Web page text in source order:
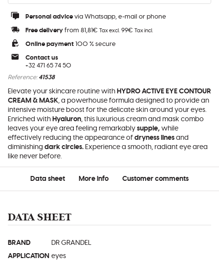
Personal advice via Whatsapp, e-mail or phone
Free delivery from 81,81€ Tax excl. 99€ Tax incl.
Online payment 100 % secure
Contact us
+32 471 65 74 50
Reference: 41538
Elevate your skincare routine with HYDRO ACTIVE EYE CONTOUR
CREAM & MASK, a powerhouse formula designed to provide an
intensive moisture boost for the delicate skin around your eyes.
Enriched with Hyaluron, this luxurious cream and mask combo
leaves your eye area feeling remarkably supple, while
effectively reducing the appearance of dryness lines and
diminishing dark circles. Experience a smooth, radiant eye area
like never before.
Data sheet More info Customer comments
DATA SHEET
BRAND
DR GRANDEL
APPLICATION eyes